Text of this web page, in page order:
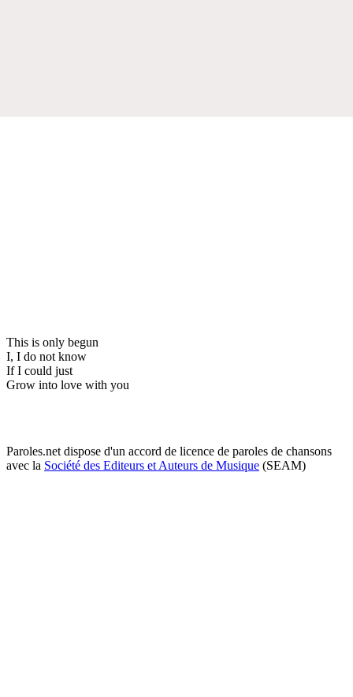
This is only begun
I, I do not know
If I could just
Grow into love with you
Paroles.net dispose d'un accord de licence de paroles de chansons
avec la Société des Editeurs et Auteurs de Musique (SEAM)